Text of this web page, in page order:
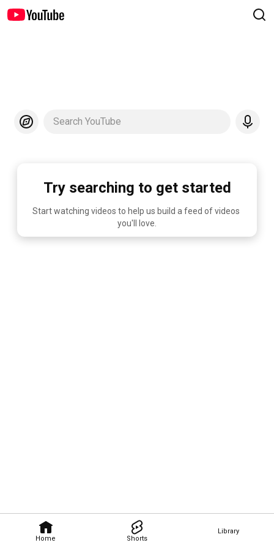
Home Shorts
Library
Search YouTube
Try searching to get started
Start watching videos to help us build a feed of videos
you'll love.